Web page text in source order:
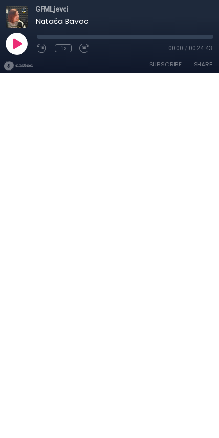
GFMLjevci
Nataša Bavec
1x 00:00 / 00:24:43
SUBSCRIBE SHARE